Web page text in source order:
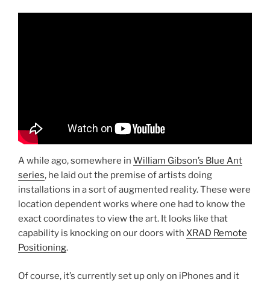
A while ago, somewhere in William Gibson’s Blue Ant
series, he laid out the premise of artists doing
installations in a sort of augmented reality. These were
location dependent works where one had to know the
exact coordinates to view the art. It looks like that
capability is knocking on our doors with XRAD Remote
Positioning.
Of course, it’s currently set up only on iPhones and it